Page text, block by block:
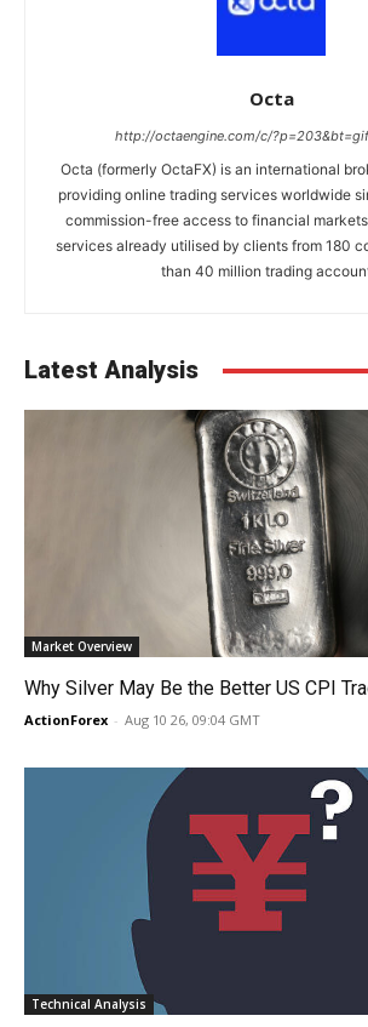
Octa
http://octaengine.com/c/
Octa (formerly OctaFX) is an international
providing online trading services worldwide
commission-free access to financial
services already utilised by clients from 180
than 40 million trading
Latest Analysis
Market Overview
Why Silver May Be the Better US CPI
ActionForex - Aug 10 26, 09:04 GMT
Technical Analysis